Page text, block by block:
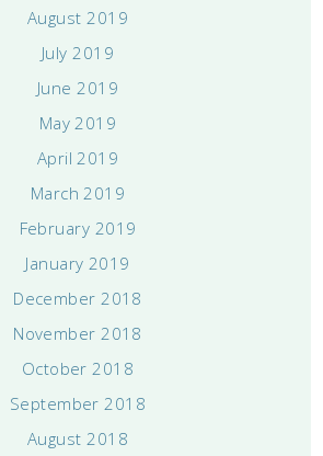
August 2019
July 2019
June 2019
May 2019
April 2019
March 2019
February 2019
January 2019
December 2018
November 2018
October 2018
September 2018
August 2018